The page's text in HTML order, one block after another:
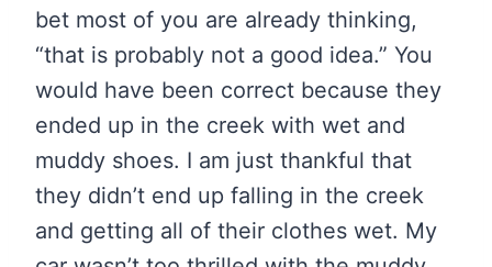
bet most of you are already thinking,
“that is probably not a good idea.” You
would have been correct because they
ended up in the creek with wet and
muddy shoes. I am just thankful that
they didn’t end up falling in the creek
and getting all of their clothes wet. My